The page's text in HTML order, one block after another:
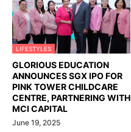
LIFESTYLES
GLORIOUS EDUCATION
ANNOUNCES SGX IPO FOR
PINK TOWER CHILDCARE
CENTRE, PARTNERING WITH
MCI CAPITAL
June 19, 2025